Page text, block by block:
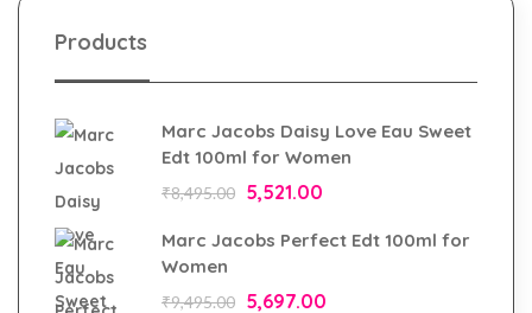
Products
Marc Jacobs Daisy Love Eau Sweet
Edt 100ml for Women
₹8,495.00 5,521.00
Marc Jacobs Perfect Edt 100ml for
Women
₹9,495.00 5,697.00